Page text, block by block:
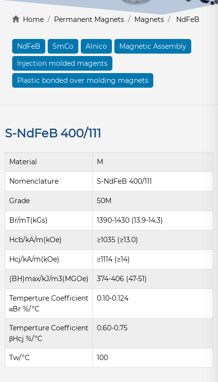
Home / Permanent Magnets / Magnets / NdFeB
NdFeB SmCo Alnico
Magnetic Assembly
Injection molded magents
Plastic bonded over molding magnets
S-NdFeB 400/111
Material M
Nomenclature S-NdFeB 400/111
Grade 50M
Br/mT(kGs) 1390-1430 (13.9-14.3)
Hcb/kA/m(kOe) ≥1035 (≥13.0)
Hcj/kA/m(kOe) ≥1114 (≥14)
(BH)max/kJ/m3(MGOe) 374-406 (47-51)
Temperture Coefficient
αBr %/°C
0.10-0.124
Temperture Coefficient
βHcj %/°C
0.60-0.75
Tw/°C 100